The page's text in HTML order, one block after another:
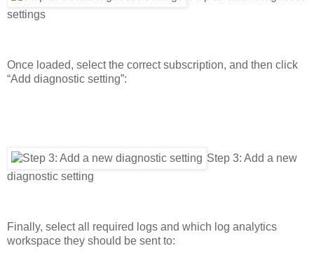
settings
Once loaded, select the correct subscription, and then click
“Add diagnostic setting”:
Step 3: Add a new
diagnostic setting
Finally, select all required logs and which log analytics
workspace they should be sent to: